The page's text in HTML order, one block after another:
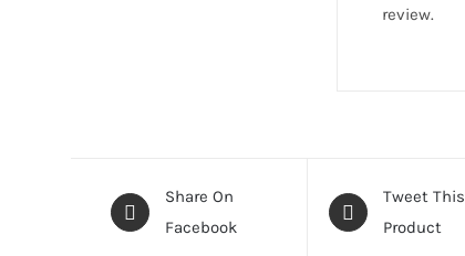
review.
Share On
Facebook
Tweet This
Product